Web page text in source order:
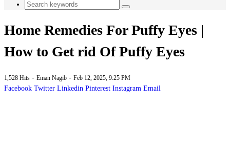
Home Remedies For Puffy Eyes |
How to Get rid Of Puffy Eyes
1,528 Hits - Eman Nagib - Feb 12, 2025, 9:25 PM
Facebook Twitter Linkedin Pinterest Instagram Email